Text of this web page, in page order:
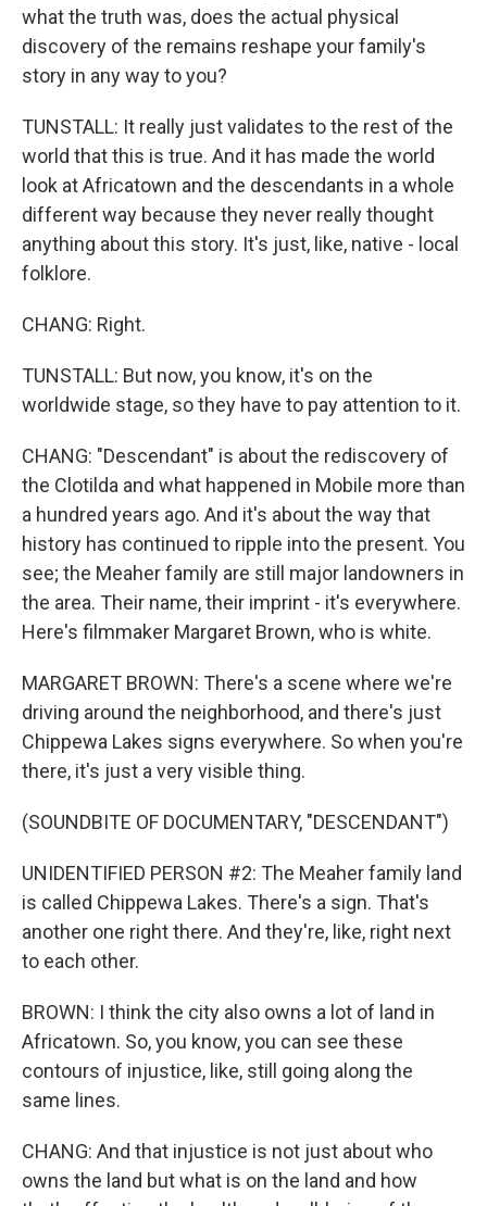
what the truth was, does the actual physical
discovery of the remains reshape your family's
story in any way to you?
TUNSTALL: It really just validates to the rest of the
world that this is true. And it has made the world
look at Africatown and the descendants in a whole
different way because they never really thought
anything about this story. It's just, like, native - local
folklore.
CHANG: Right.
TUNSTALL: But now, you know, it's on the
worldwide stage, so they have to pay attention to it.
CHANG: "Descendant" is about the rediscovery of
the Clotilda and what happened in Mobile more than
a hundred years ago. And it's about the way that
history has continued to ripple into the present. You
see; the Meaher family are still major landowners in
the area. Their name, their imprint - it's everywhere.
Here's filmmaker Margaret Brown, who is white.
MARGARET BROWN: There's a scene where we're
driving around the neighborhood, and there's just
Chippewa Lakes signs everywhere. So when you're
there, it's just a very visible thing.
(SOUNDBITE OF DOCUMENTARY, "DESCENDANT")
UNIDENTIFIED PERSON #2: The Meaher family land
is called Chippewa Lakes. There's a sign. That's
another one right there. And they're, like, right next
to each other.
BROWN: I think the city also owns a lot of land in
Africatown. So, you know, you can see these
contours of injustice, like, still going along the
same lines.
CHANG: And that injustice is not just about who
owns the land but what is on the land and how